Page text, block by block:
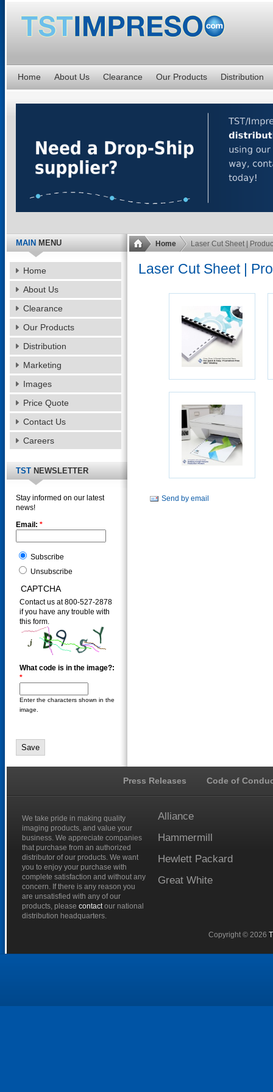
Home About Us Clearance Our Products Distribution
Home Laser Cut Sheet |
Laser Cut Sheet |
Send by email
MAINMENU
Home
About Us
Clearance
Our Products
Distribution
Marketing
Images
Price Quote
Contact Us
Careers
TSTNEWSLETTER
Stay informed on our latest
news!
Email: *
Subscribe
Unsubscribe
CAPTCHA
Contact us at 800-527-2878
if you have any trouble with
this form.
What code is in the image?:
*
Enter the characters shown in the
image.
Press Releases Code of
We take pride in making quality
imaging products, and value your
business. We appreciate companies
that purchase from an authorized
distributor of our products. We want
you to enjoy your purchase with
complete satisfaction and without any
concern. If there is any reason you
are unsatisfied with any of our
products, please contactour national
distribution headquarters.
Alliance
Hammermill
Hewlett Packard
Great White
Copyright © 2026